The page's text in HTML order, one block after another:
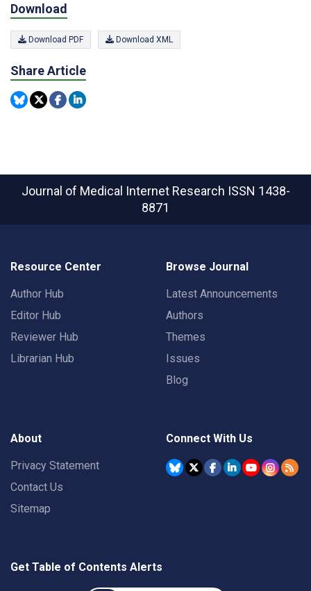
Download
Download PDF Download XML
Share Article
Journal of Medical Internet Research ISSN 1438-
8871
Resource Center
Author Hub
Editor Hub
Reviewer Hub
Librarian Hub
Browse Journal
Latest Announcements
Authors
Themes
Issues
Blog
About
Privacy Statement
Contact Us
Sitemap
Connect With Us
Get Table of Contents Alerts